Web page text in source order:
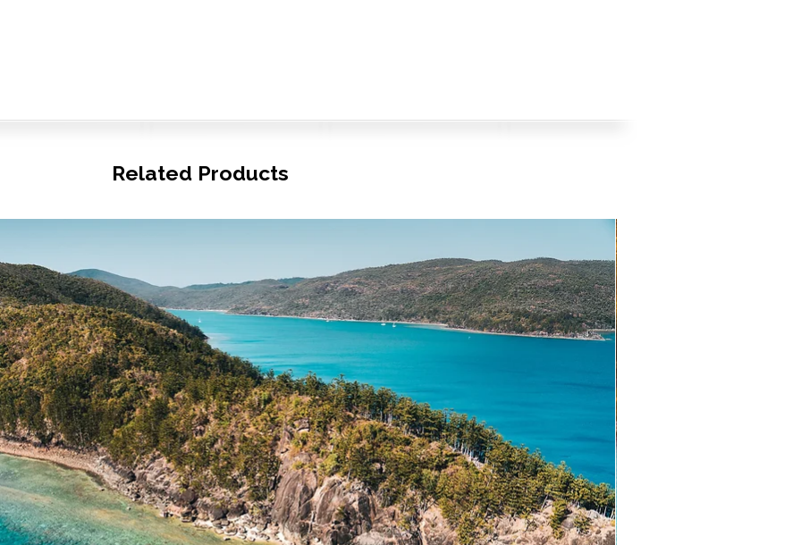
© Copyright
Related Products